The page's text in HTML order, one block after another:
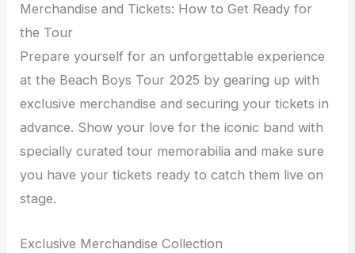
Merchandise and Tickets: How to Get Ready for
the Tour
Prepare yourself for an unforgettable experience
at the Beach Boys Tour 2025 by gearing up with
exclusive merchandise and securing your tickets in
advance. Show your love for the iconic band with
specially curated tour memorabilia and make sure
you have your tickets ready to catch them live on
stage.
Exclusive Merchandise Collection